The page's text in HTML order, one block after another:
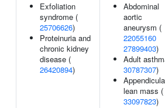
Exfoliation
syndrome (
25706626)
Proteinuria and
chronic kidney
disease (
26420894)
Abdominal
aortic
aneurysm (
22055160
27899403)
Adult
30787307)
lean mass (
33097823)